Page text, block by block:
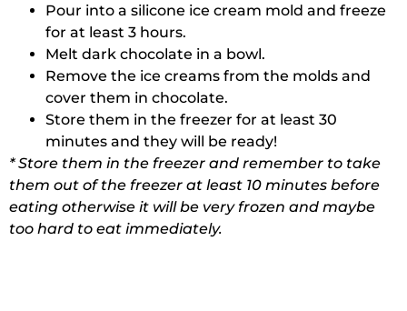
Pour into a silicone ice cream mold and freeze
for at least 3 hours.
Melt dark chocolate in a bowl.
Remove the ice creams from the molds and
cover them in chocolate.
Store them in the freezer for at least 30
minutes and they will be ready!
* Store them in the freezer and remember to take
them out of the freezer at least 10 minutes before
eating otherwise it will be very frozen and maybe
too hard to eat immediately.